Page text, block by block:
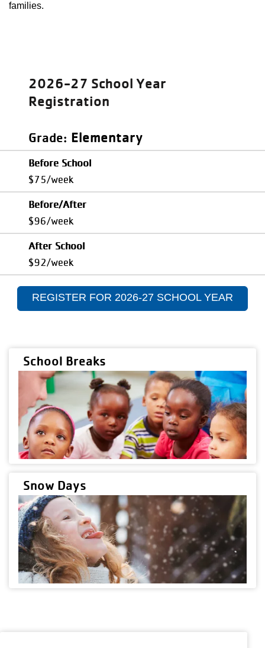
families.
2026-27 School Year
Registration
Grade Elementary
Before School
$75/week
Before/After
$96/week
After School
$92/week
REGISTER FOR 2026-27 SCHOOL YEAR
School Breaks
Snow Days